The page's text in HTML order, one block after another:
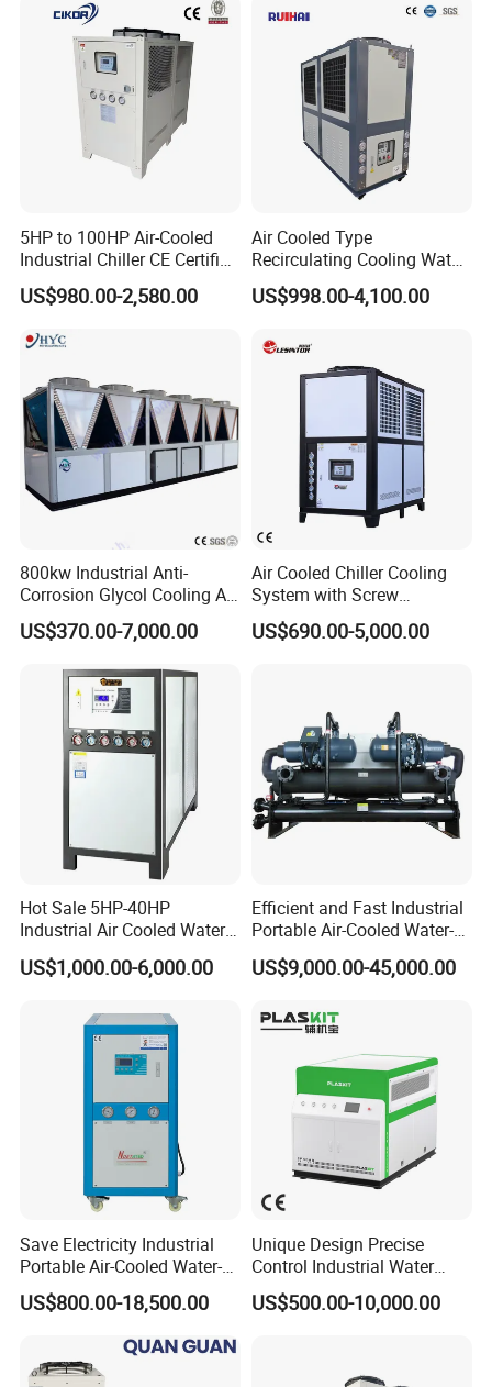
Company Profile
Customer Feedback
Certifications
System Industrial Chillers
5HP to 100HP Air-Cooled
Industrial Chiller CE Certified
Environmentally Friendly
Water Chiller Industrial
Chiller Process Chiller
US$980.00-2,580.00
Air Cooled Type
Recirculating Cooling Water
Industrial Scroll Water
Chiller Machine
US$998.00-4,100.00
800kw Industrial Anti-
Corrosion Glycol Cooling Air
Cooled Modular Screw
Water Chiller (Inverter)
US$370.00-7,000.00
Air Cooled Chiller Cooling
System with Screw
Compressor for Plastic
Molding
US$690.00-5,000.00
Hot Sale 5HP-40HP
Industrial Air Cooled Water
Chiller/Water Cooling
Machine
US$1,000.00-6,000.00
Efficient and Fast Industrial
Portable Air-Cooled Water-
Cooled Cooling Cooler
Water Chiller
US$9,000.00-45,000.00
Save Electricity Industrial
Portable Air-Cooled Water-
Cooled Cooling Cooler
Water Chiller
US$800.00-18,500.00
Unique Design Precise
Control Industrial Water
Chiller Commercial
Refrigeration Unit for
US$500.00-10,000.00